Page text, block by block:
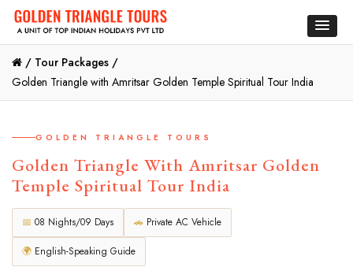
/ Tour Packages /
Golden Triangle with Amritsar Golden Temple Spiritual Tour India
GOLDEN TRIANGLE TOURS
Golden Triangle With Amritsar Golden
Temple Spiritual Tour India
📅 08 Nights/09 Days 🚗 Private AC Vehicle
🌍 English-Speaking Guide